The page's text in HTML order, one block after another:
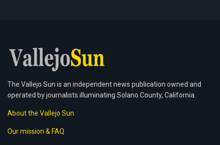
The Vallejo Sun is an independent news publication owned and
operated by journalists illuminating Solano County, California.
About the Vallejo Sun
Our mission & FAQ